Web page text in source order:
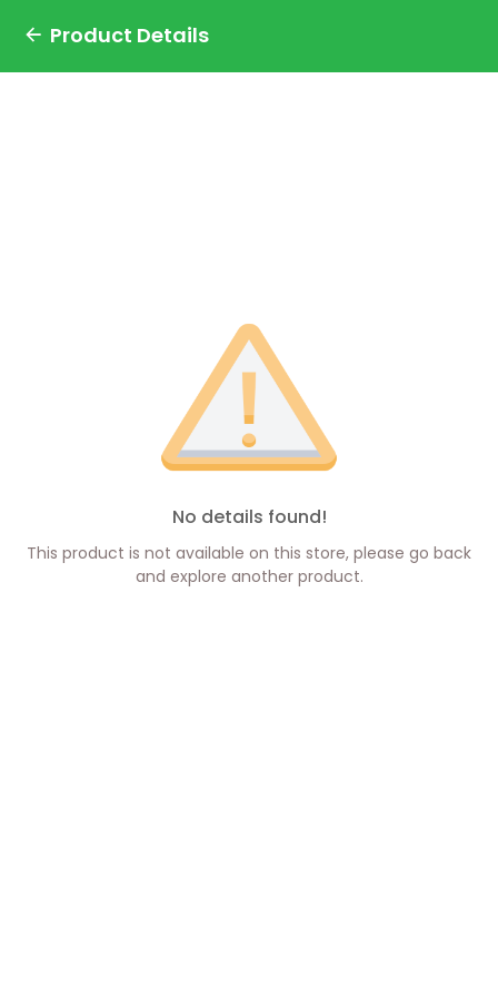
Product Details
No details found!
This product is not available on this store, please go back
and explore another product.